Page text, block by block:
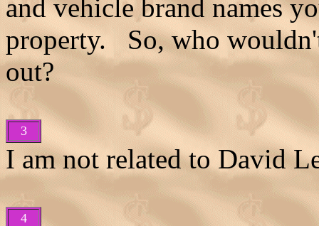
and vehicle brand names
property. So, who
out?
3
I am not related to David
4